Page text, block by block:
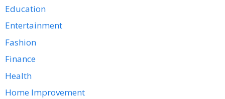
Education
Entertainment
Fashion
Finance
Health
Home Improvement